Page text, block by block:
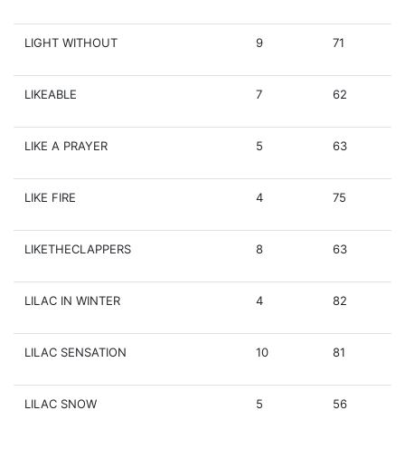
LIGHT WITHOUT 9 71
LIKEABLE 7 62
LIKE A PRAYER 5 63
LIKE FIRE 4 75
LIKETHECLAPPERS 8 63
LILAC IN WINTER 4 82
LILAC SENSATION 10 81
LILAC SNOW 5 56